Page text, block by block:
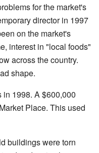
for the market's
director in 1997
on the market's
interest in "local foods"
across the country.
shape.
in 1998. A $600,000
Place. This used
buildings were torn